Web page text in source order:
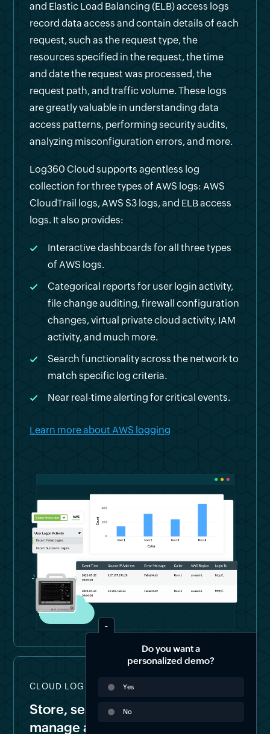
and Elastic Load Balancing (ELB) access logs
record data access and contain details of each
request, such as the request type, the
resources specified in the request, the time
and date the request was processed, the
request path, and traffic volume. These logs
are greatly valuable in understanding data
access patterns, performing security audits,
analyzing misconfiguration errors, and more.
Log360 Cloud supports agentless log
collection for three types of AWS logs: AWS
CloudTrail logs, AWS S3 logs, and ELB access
logs. It also provides:
Interactive dashboards for all three types
of AWS logs.
Categorical reports for user login activity,
file change auditing, firewall configuration
changes, virtual private cloud activity, IAM
activity, and much more.
Search functionality across the network to
match specific log criteria.
Near real-time alerting for critical events.
Learn more about AWS logging
CLOUD LOG STORAGE & FORENSICS
Store, search, archive, and
manage all your logs
Do you want a
personalized demo?
Yes
No